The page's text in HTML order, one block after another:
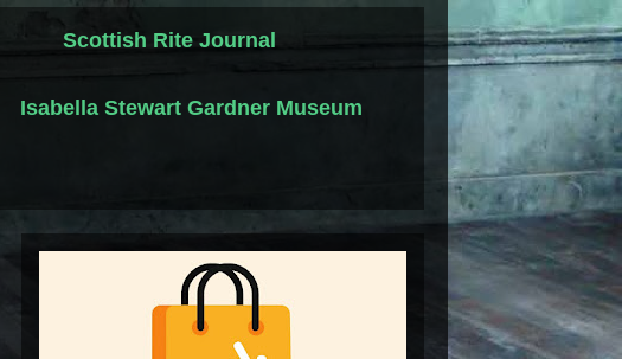
Scottish Rite Journal
Isabella Stewart Gardner Museum